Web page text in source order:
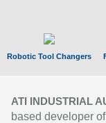
Robotic Tool Changers
ATI INDUSTRIAL
based developer